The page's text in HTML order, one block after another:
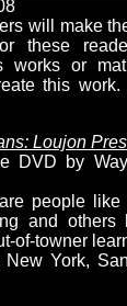
will make
these
works or
this
Loujon
DVD by
people
and
of-towner
York,